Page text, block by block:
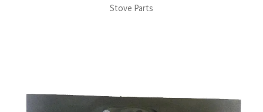
Stove Parts